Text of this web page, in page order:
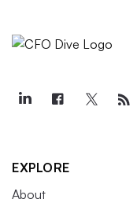
EXPLORE
About